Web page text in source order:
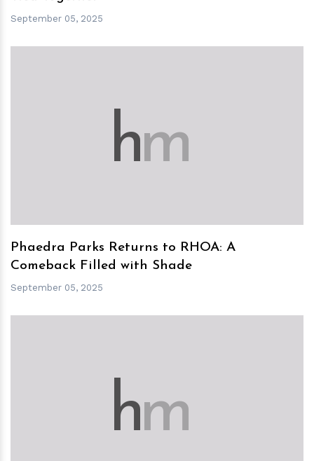
September 05, 2025
hm
Phaedra Parks Returns to RHOA: A
Comeback Filled with Shade
September 05, 2025
hm